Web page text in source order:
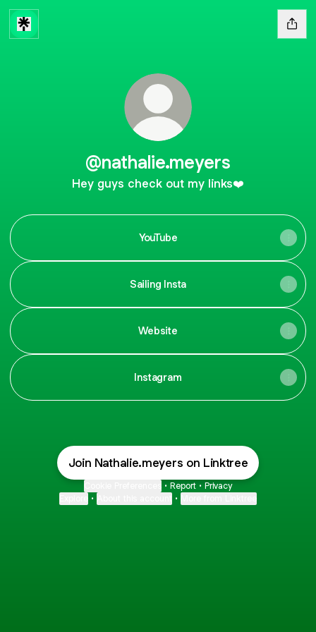
@nathalie.meyers
Hey guys check out my links❤️
YouTube
Sailing Insta
Website
Instagram
Join Nathalie.meyers on Linktree
• Report • Privacy
• •